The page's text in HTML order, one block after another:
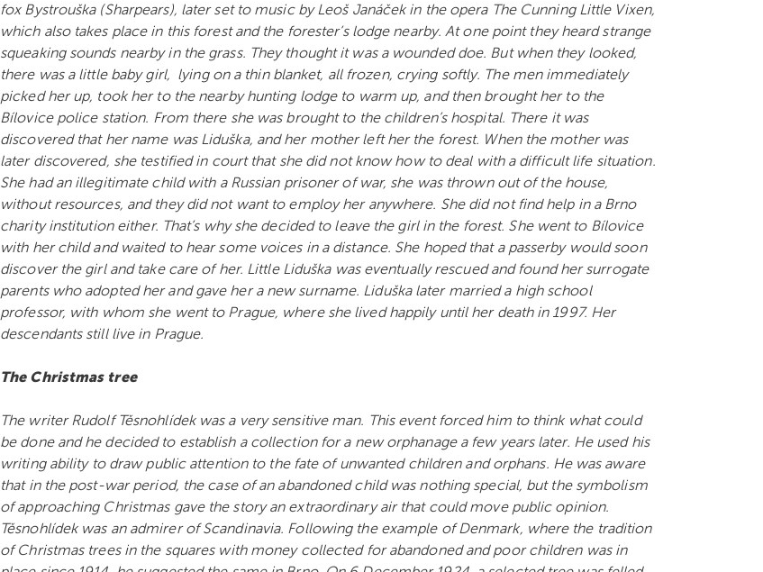
fox Bystrouška (Sharpears), later set to music by Leoš Janáček in the opera The Cunning Little Vixen,
which also takes place in this forest and the forester’s lodge nearby. At one point they heard strange
squeaking sounds nearby in the grass. They thought it was a wounded doe. But when they looked,
there was a little baby girl, lying on a thin blanket, all frozen, crying softly. The men immediately
picked her up, took her to the nearby hunting lodge to warm up, and then brought her to the
Bílovice police station. From there she was brought to the children’s hospital. There it was
discovered that her name was Liduška, and her mother left her the forest. When the mother was
later discovered, she testified in court that she did not know how to deal with a difficult life situation.
She had an illegitimate child with a Russian prisoner of war, she was thrown out of the house,
without resources, and they did not want to employ her anywhere. She did not find help in a Brno
charity institution either. That’s why she decided to leave the girl in the forest. She went to Bílovice
with her child and waited to hear some voices in a distance. She hoped that a passerby would soon
discover the girl and take care of her. Little Liduška was eventually rescued and found her surrogate
parents who adopted her and gave her a new surname. Liduška later married a high school
professor, with whom she went to Prague, where she lived happily until her death in 1997. Her
descendants still live in Prague.
The Christmas tree
The writer Rudolf Těsnohlídek was a very sensitive man. This event forced him to think what could
be done and he decided to establish a collection for a new orphanage a few years later. He used his
writing ability to draw public attention to the fate of unwanted children and orphans. He was aware
that in the post-war period, the case of an abandoned child was nothing special, but the symbolism
of approaching Christmas gave the story an extraordinary air that could move public opinion.
Těsnohlídek was an admirer of Scandinavia. Following the example of Denmark, where the tradition
of Christmas trees in the squares with money collected for abandoned and poor children was in